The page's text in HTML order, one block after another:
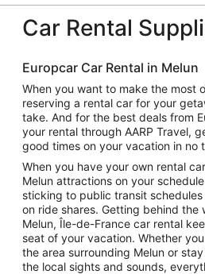
Car Rental
Europcar Car Rental in Melun
When you want to make the most
reserving a rental car for your
take. And for the best deals from
your rental through AARP Travel,
good times on your vacation in no
When you have your own rental
Melun attractions on your
sticking to public transit
on ride shares. Getting behind the
Melun, Île-de-France car rental
seat of your vacation. Whether
the area surrounding Melun or
the local sights and sounds,